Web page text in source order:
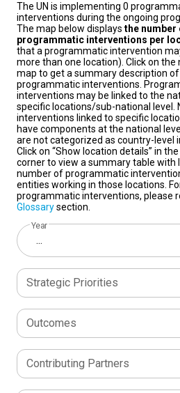
The UN is implementing 0
interventions during the ongoing
The map below displays the number
programmatic interventions per
that a programmatic intervention
more than one location). Click on the
map to get a summary description
programmatic interventions.
interventions may be linked to the
specific locations/sub-national level.
interventions linked to specific
have components at the national
are not categorized as country-level
Click on “Show location details” in
corner to view a summary table with
number of programmatic
entities working in those locations.
programmatic interventions, please
Glossarysection.
Year
...
Strategic Priorities
Outcomes
Contributing Partners